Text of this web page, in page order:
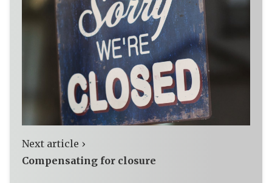
Next article ›
Compensating for closure